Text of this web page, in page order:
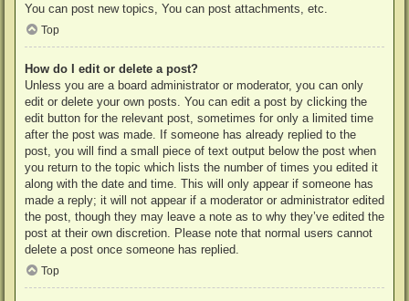
You can post new topics, You can post attachments, etc.
Top
How do I edit or delete a post?
Unless you are a board administrator or moderator, you can only
edit or delete your own posts. You can edit a post by clicking the
edit button for the relevant post, sometimes for only a limited time
after the post was made. If someone has already replied to the
post, you will find a small piece of text output below the post when
you return to the topic which lists the number of times you edited it
along with the date and time. This will only appear if someone has
made a reply; it will not appear if a moderator or administrator edited
the post, though they may leave a note as to why they’ve edited the
post at their own discretion. Please note that normal users cannot
delete a post once someone has replied.
Top